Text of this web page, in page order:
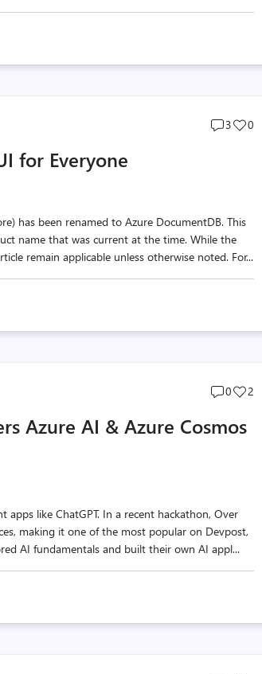
Post
3
Post
0
for Everyone
has been renamed to Azure DocumentDB. This
name that was current at the time. While the
remain applicable unless otherwise noted. For...
Post
count
0
Post
2
Azure AI & Azure Cosmos
like ChatGPT. In a recent hackathon, Over
making it one of the most popular on Devpost,
AI fundamentals and built their own AI appl...